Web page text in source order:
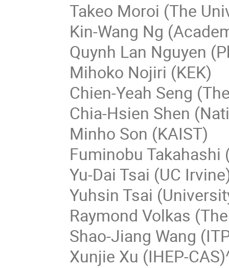
Takeo Moroi (The
Kin-Wang Ng
Quynh Lan Nguyen
Mihoko Nojiri (KEK)
Chien-Yeah Seng
Chia-Hsien Shen
Minho Son (KAIST)
Fuminobu Takahashi
Yu-Dai Tsai (UC
Yuhsin Tsai
Raymond Volkas
Shao-Jiang Wang
Xunjie Xu (IHEP-